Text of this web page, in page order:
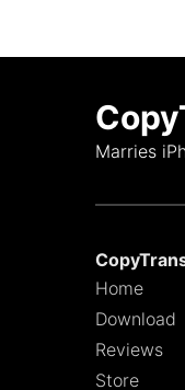
Marries
Home
Download
Reviews
Store